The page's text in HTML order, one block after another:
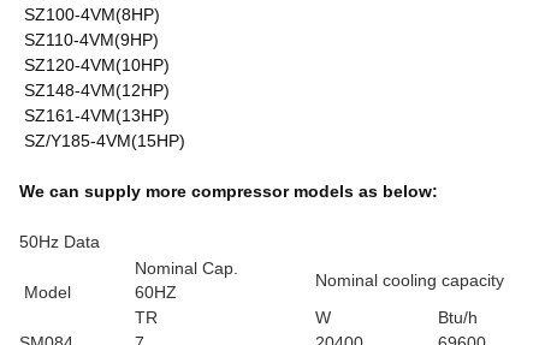
SZ100-4VM(8HP)
SZ110-4VM(9HP)
SZ120-4VM(10HP)
SZ148-4VM(12HP)
SZ161-4VM(13HP)
SZ/Y185-4VM(15HP)
We can supply more compressor models as below:
50Hz Data
Model
Nominal Cap.
60HZ
Nominal cooling capacity
TR
W
Btu/h